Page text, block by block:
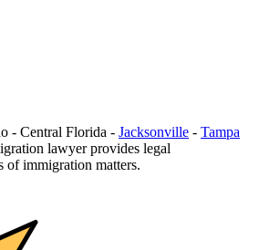
- Central Florida - Jacksonville - Tampa
lawyer provides legal
of immigration matters.